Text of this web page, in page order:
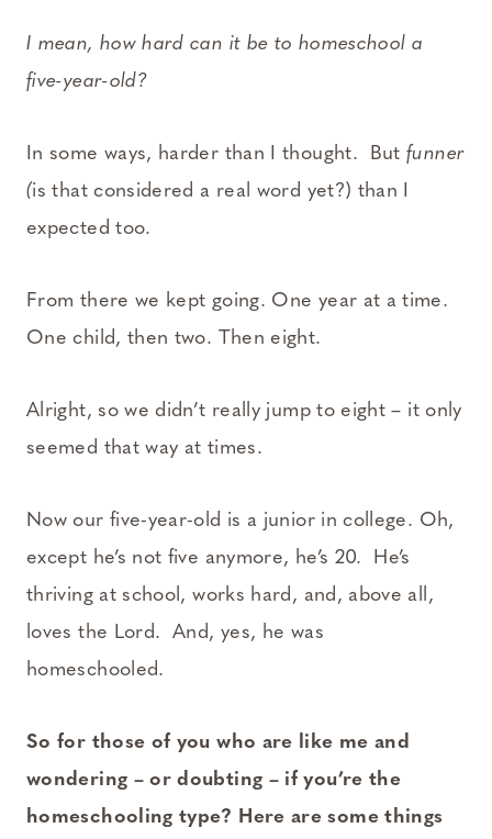
I mean, how hard can it be to homeschool a
five-year-old?
In some ways, harder than I thought. Butfunner
(is that considered a real word yet?) than I
expected too.
From there we kept going. One year at a time.
One child, then two. Then eight.
Alright, so we didn’t really jump to eight – it only
seemed that way at times.
Now our five-year-old is a junior in college. Oh,
except he’s not five anymore, he’s 20. He’s
thriving at school, works hard, and, above all,
loves the Lord. And, yes, he was
homeschooled.
So for those of you who are like me and
wondering – or doubting – if you’re the
homeschooling type? Here are some things